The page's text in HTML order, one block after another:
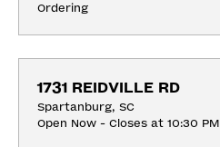
Ordering
1731 REIDVILLE RD
Spartanburg, SC
Open Now - Closes at 10:30 PM